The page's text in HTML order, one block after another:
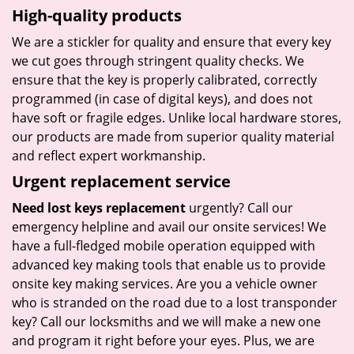
High-quality products
We are a stickler for quality and ensure that every key
we cut goes through stringent quality checks. We
ensure that the key is properly calibrated, correctly
programmed (in case of digital keys), and does not
have soft or fragile edges. Unlike local hardware stores,
our products are made from superior quality material
and reflect expert workmanship.
Urgent replacement service
Need lost keys replacement urgently? Call our
emergency helpline and avail our onsite services! We
have a full-fledged mobile operation equipped with
advanced key making tools that enable us to provide
onsite key making services. Are you a vehicle owner
who is stranded on the road due to a lost transponder
key? Call our locksmiths and we will make a new one
and program it right before your eyes. Plus, we are